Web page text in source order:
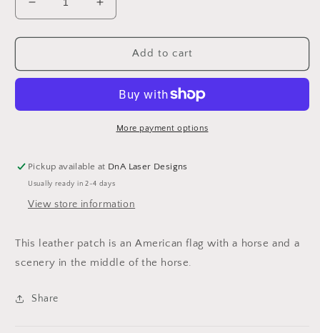
Decrease
quantity
for
Flag
Increase
quantity
for
American
Flag
Add to cart
More payment options
Pickup available at DnA Laser Designs
Usually ready in 2-4 days
View store information
This leather patch is an American flag with a horse and a
scenery in the middle of the horse.
Share